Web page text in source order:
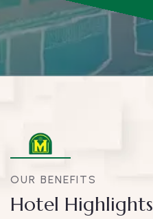
OUR BENEFITS
Hotel Highlights